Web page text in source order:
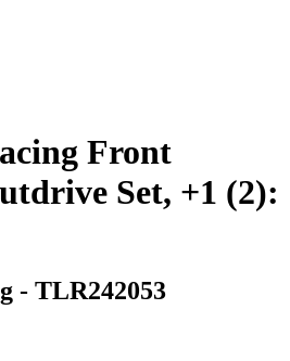
Front
Set, +1 (2):
- TLR242053